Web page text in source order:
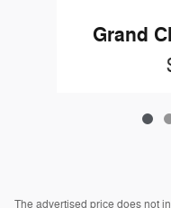
Grand
The advertised price does not